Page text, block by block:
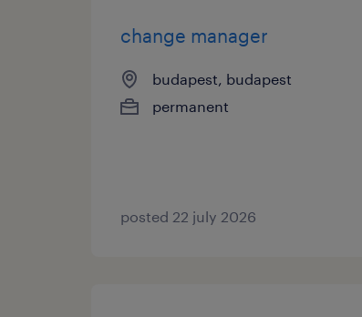
change manager
budapest, budapest
permanent
posted 22 july 2026